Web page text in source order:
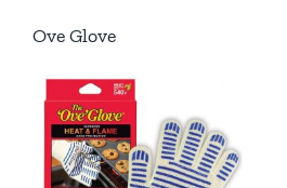
Ove Glove